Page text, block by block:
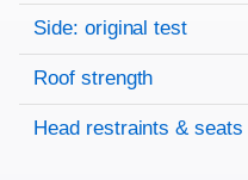
Side: original test
Roof strength
Head restraints & seats